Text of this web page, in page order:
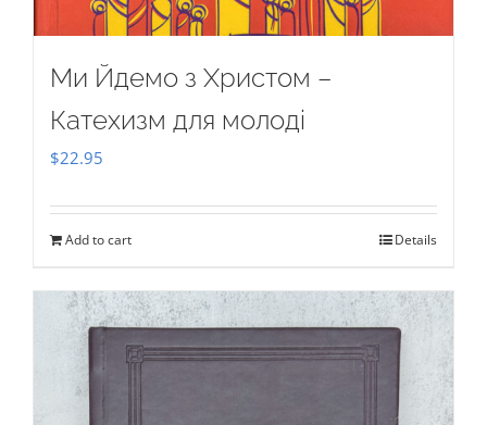
Ми Йдемо з Христом –
Катехизм для молоді
$22.95
Add to cart Details